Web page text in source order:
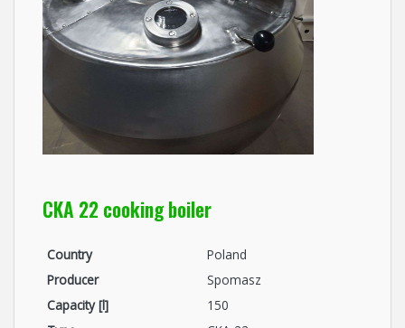
CKA 22 cooking boiler
Country
Poland
Producer
Spomasz
Capacity [l]
150